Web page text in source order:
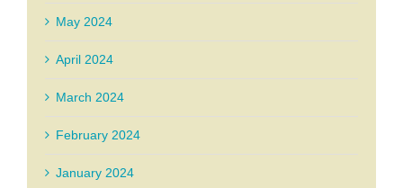
May 2024
April 2024
March 2024
February 2024
January 2024